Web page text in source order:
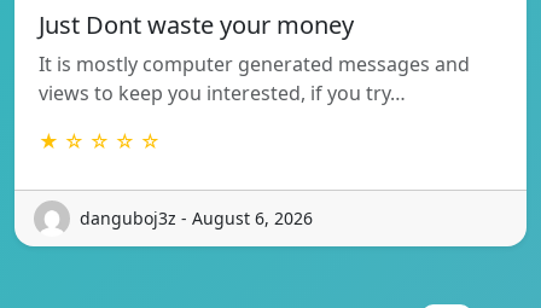
Just Dont waste your money
It is mostly computer generated messages and
views to keep you interested, if you try…
★ ☆ ☆ ☆ ☆
danguboj3z - August 6, 2026